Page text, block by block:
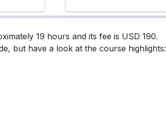
19 hours and its fee is USD 190.
but have a look at the course highlights: